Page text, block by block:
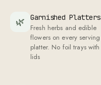
🌿 Garnished Platters
Fresh herbs and edible
flowers on every serving
platter. No foil trays with
lids